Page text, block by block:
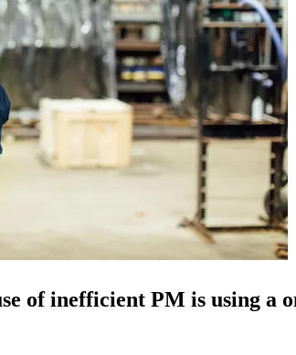
of inefficient PM is using a